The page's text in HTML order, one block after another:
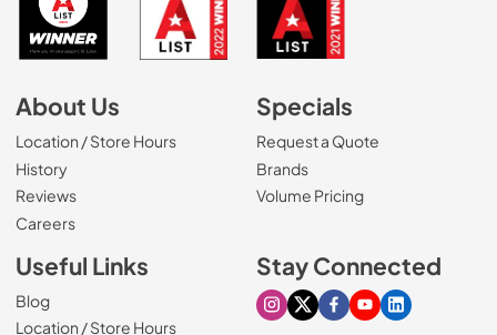
About Us
Location / Store Hours
History
Reviews
Careers(Opens in a new tab)
Specials
Request a Quote
Brands
Volume Pricing
Useful Links
Blog
Location / Store Hours
Stay Connected
Visit our Instagram page
Visit our X page
Visit our Facebook
Visit our Youtube
Visit our